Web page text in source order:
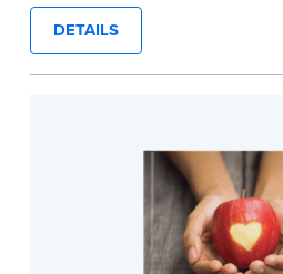
long lasting durability and
Step-by-step, illustrated
easy to record your notarial
confidential information and
marker in your journal.
DETAILS